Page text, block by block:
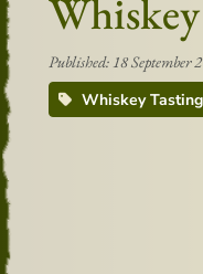
Published: 18 September
Whiskey Tasting